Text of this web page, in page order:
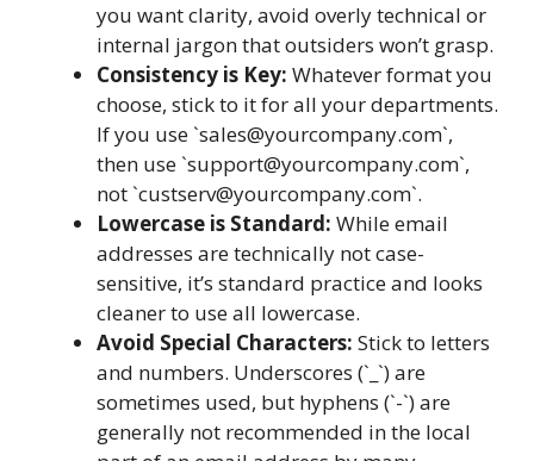
you want clarity, avoid overly technical or
internal jargon that outsiders won’t grasp.
Consistency is Key: Whatever format you
choose, stick to it for all your departments.
If you use `sales@yourcompany.com`,
then use `support@yourcompany.com`,
not `custserv@yourcompany.com`.
Lowercase is Standard: While email
addresses are technically not case-
sensitive, it’s standard practice and looks
cleaner to use all lowercase.
Avoid Special Characters: Stick to letters
and numbers. Underscores (`_`) are
sometimes used, but hyphens (`-`) are
generally not recommended in the local